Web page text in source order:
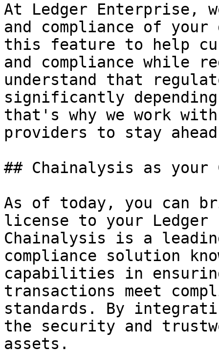
At Ledger Enterprise,
and compliance of
this feature to help
and compliance while
understand that
significantly
that's why we work
providers to stay
## Chainalysis as your
As of today, you can
license to your Ledger
Chainalysis is a
compliance solution
capabilities in
transactions meet
standards. By
the security and
assets.